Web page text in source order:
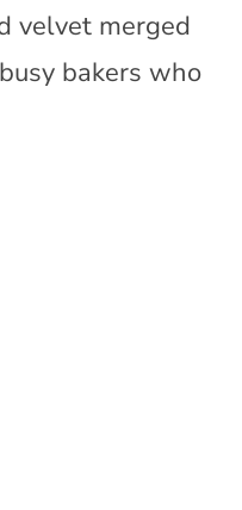
velvet merged
bakers who